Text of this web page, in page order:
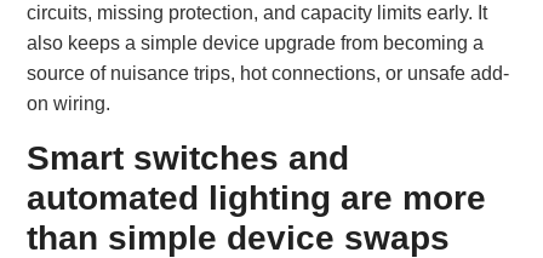
circuits, missing protection, and capacity limits early. It
also keeps a simple device upgrade from becoming a
source of nuisance trips, hot connections, or unsafe add-
on wiring.
Smart switches and
automated lighting are more
than simple device swaps